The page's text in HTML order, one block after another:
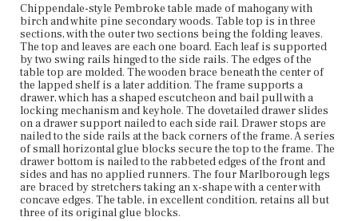
Chippendale-style Pembroke table made of mahogany with
birch and white pine secondary woods. Table top is in three
sections, with the outer two sections being the folding leaves.
The top and leaves are each one board. Each leaf is supported
by two swing rails hinged to the side rails. The edges of the
table top are molded. The wooden brace beneath the center of
the lapped shelf is a later addition. The frame supports a
drawer, which has a shaped escutcheon and bail pull with a
locking mechanism and keyhole. The dovetailed drawer slides
on a drawer support nailed to each side rail. Drawer stops are
nailed to the side rails at the back corners of the frame. A series
of small horizontal glue blocks secure the top to the frame. The
drawer bottom is nailed to the rabbeted edges of the front and
sides and has no applied runners. The four Marlborough legs
are braced by stretchers taking an x-shape with a center with
concave edges. The table, in excellent condition, retains all but
three of its original glue blocks.